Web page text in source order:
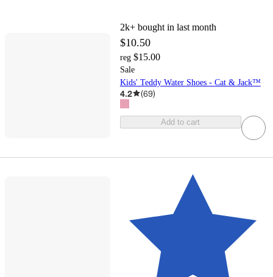
2k+ bought in last month
$10.50
reg $15.00
Sale
Kids' Teddy Water Shoes - Cat & Jack™
4.2 (69)
Add to cart